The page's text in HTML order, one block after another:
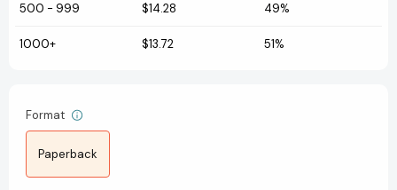
500 - 999 $14.28 49%
1000+ $13.72 51%
Format
Paperback